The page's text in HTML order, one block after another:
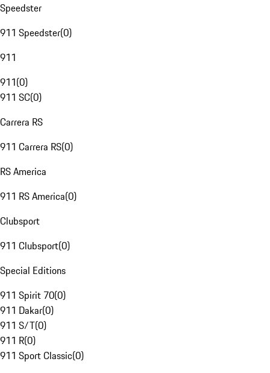
Speedster
911 Speedster(0)
911
911(0)
911 SC(0)
Carrera RS
911 Carrera RS(0)
RS America
911 RS America(0)
Clubsport
911 Clubsport(0)
Special Editions
911 Spirit 70(0)
911 Dakar(0)
911 S/T(0)
911 R(0)
911 Sport Classic(0)